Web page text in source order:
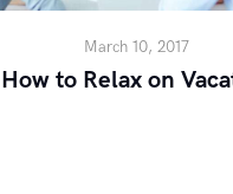
March 10, 2017
How to Relax on